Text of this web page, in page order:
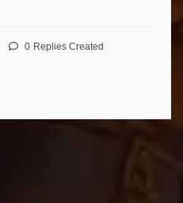
0 Replies Created